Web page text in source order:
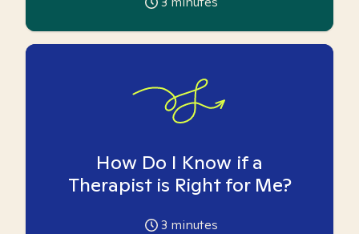
How Do I Know if a
Therapist is Right for Me?
3 minutes